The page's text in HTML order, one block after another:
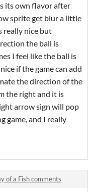
its own flavor after
sprite get blur a little
really nice but
the ball is
I feel like the ball is
if the game can add
the direction of the
the right and it is
arrow sign will pop
game, and I really
of a Fish comments